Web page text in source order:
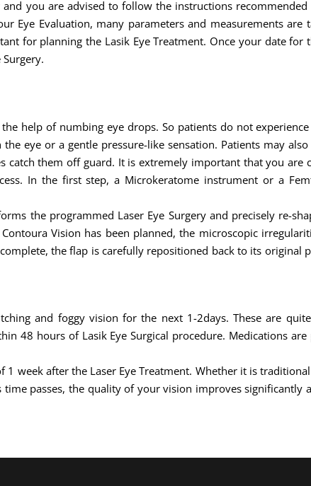
you are advised to follow the instructions
Eye Evaluation, many parameters and measurements
for planning the Lasik Eye Treatment. Once your date for
help of numbing eye drops. So patients do not
eye or a gentle pressure-like sensation. Patients may
catch them off guard. It is extremely important that you are
In the first step, a Microkeratome instrument or a
the programmed Laser Eye Surgery and precisely re-
Vision has been planned, the microscopic
the flap is carefully repositioned back to its original
and foggy vision for the next 1-2days. These are
48 hours of Lasik Eye Surgical procedure. Medications
week after the Laser Eye Treatment. Whether it is
passes, the quality of your vision improves significantly